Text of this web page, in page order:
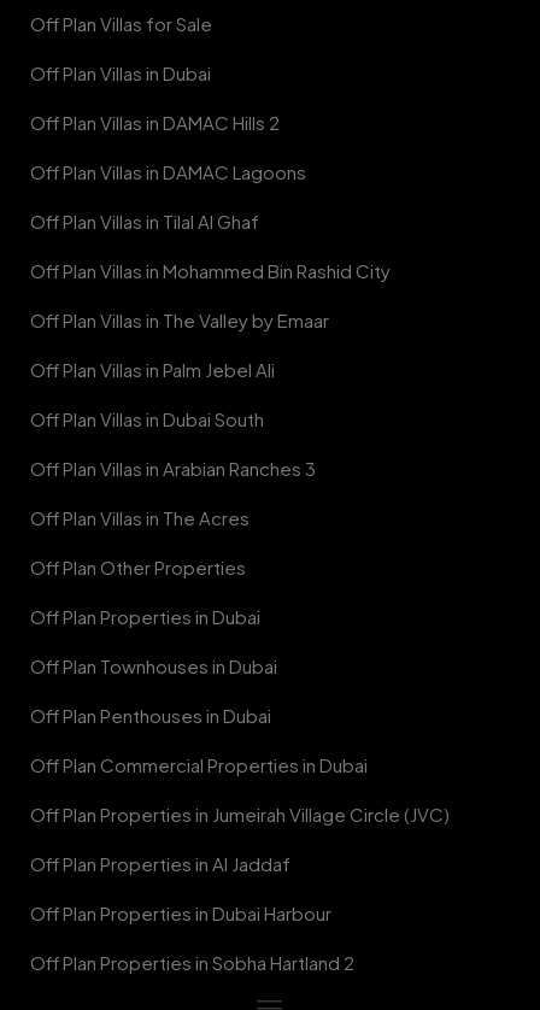
Off Plan Villas for Sale
Off Plan Villas in Dubai
Off Plan Villas in DAMAC Hills 2
Off Plan Villas in DAMAC Lagoons
Off Plan Villas in Tilal Al Ghaf
Off Plan Villas in Mohammed Bin Rashid City
Off Plan Villas in The Valley by Emaar
Off Plan Villas in Palm Jebel Ali
Off Plan Villas in Dubai South
Off Plan Villas in Arabian Ranches 3
Off Plan Villas in The Acres
Off Plan Other Properties
Off Plan Properties in Dubai
Off Plan Townhouses in Dubai
Off Plan Penthouses in Dubai
Off Plan Commercial Properties in Dubai
Off Plan Properties in Jumeirah Village Circle (JVC)
Off Plan Properties in Al Jaddaf
Off Plan Properties in Dubai Harbour
Off Plan Properties in Sobha Hartland 2